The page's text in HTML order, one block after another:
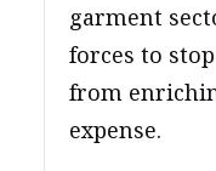
garment
forces to
from
expense.